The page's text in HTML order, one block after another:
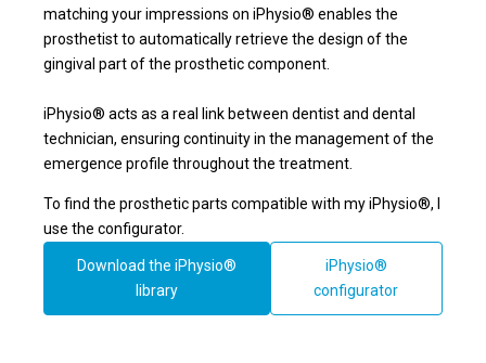
matching your impressions on iPhysio® enables the
prosthetist to automatically retrieve the design of the
gingival part of the prosthetic component.
iPhysio® acts as a real link between dentist and dental
technician, ensuring continuity in the management of the
emergence profile throughout the treatment.
To find the prosthetic parts compatible with my iPhysio®, I
use the configurator.
Download the iPhysio®
library
iPhysio®
configurator